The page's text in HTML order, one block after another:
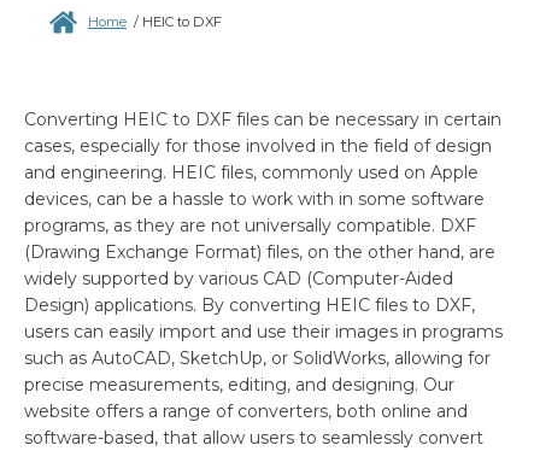
Home / HEIC to DXF
Converting HEIC to DXF files can be necessary in certain
cases, especially for those involved in the field of design
and engineering. HEIC files, commonly used on Apple
devices, can be a hassle to work with in some software
programs, as they are not universally compatible. DXF
(Drawing Exchange Format) files, on the other hand, are
widely supported by various CAD (Computer-Aided
Design) applications. By converting HEIC files to DXF,
users can easily import and use their images in programs
such as AutoCAD, SketchUp, or SolidWorks, allowing for
precise measurements, editing, and designing. Our
website offers a range of converters, both online and
software-based, that allow users to seamlessly convert